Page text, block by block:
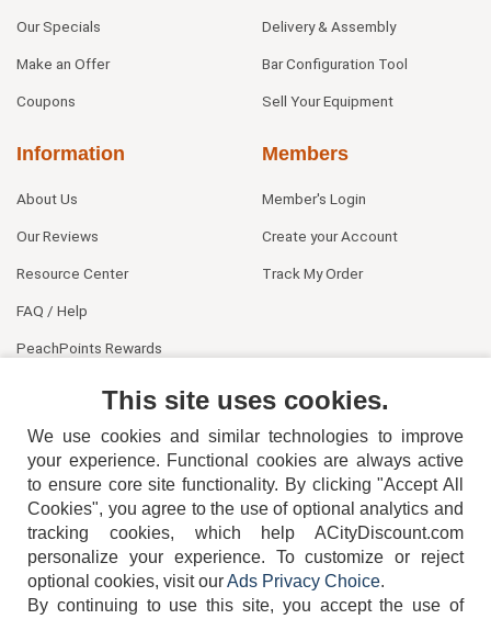
Our Specials
Make an Offer
Coupons
Delivery & Assembly
Bar Configuration Tool
Sell Your Equipment
Information
About Us
Our Reviews
Resource Center
FAQ / Help
PeachPoints Rewards
Members
Member's Login
Create your Account
Track My Order
404-752-6715
This site uses cookies.
We use cookies and similar technologies to improve
your experience. Functional cookies are always active
to ensure core site functionality. By clicking "Accept All
Cookies", you agree to the use of optional analytics and
tracking cookies, which help ACityDiscount.com
personalize your experience. To customize or reject
optional cookies, visit ourAds Privacy Choice.
By continuing to use this site, you accept the use of